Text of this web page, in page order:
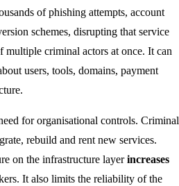
of phishing attempts, account
schemes, disrupting that service
multiple criminal actors at once. It can
users, tools, domains, payment
for organisational controls. Criminal
rebuild and rent new services.
on the infrastructure layerincreases
It also limits the reliability of the